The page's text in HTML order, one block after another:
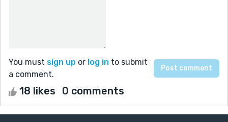
You must sign up or log in to submit
a comment.
18 likes 0 comments